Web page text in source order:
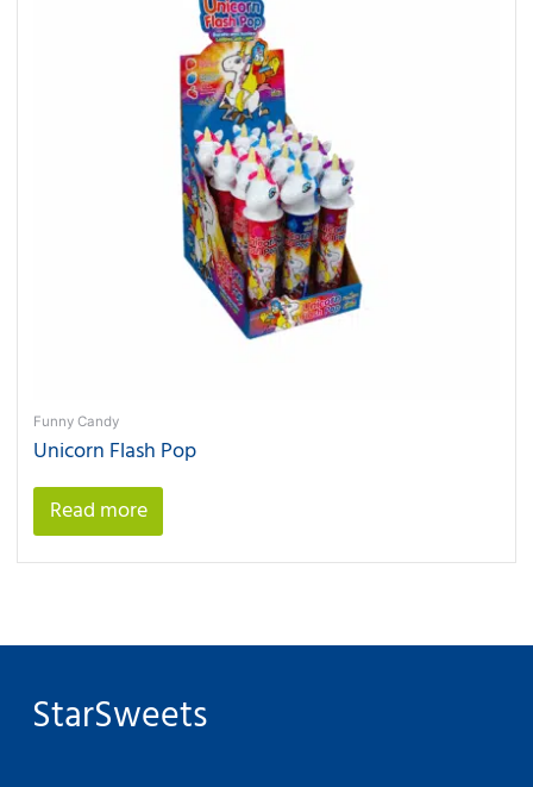
Funny Candy
Unicorn Flash Pop
Read more
StarSweets